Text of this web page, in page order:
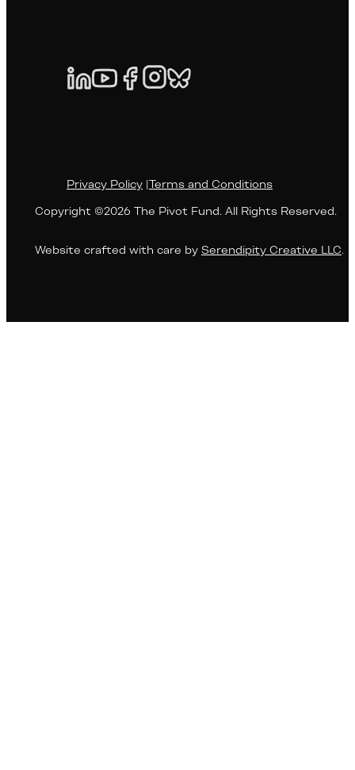
Privacy Policy Terms and Conditions
Copyright ©2026 The Pivot Fund. All Rights Reserved.
Website crafted with care by Serendipity Creative LLC.